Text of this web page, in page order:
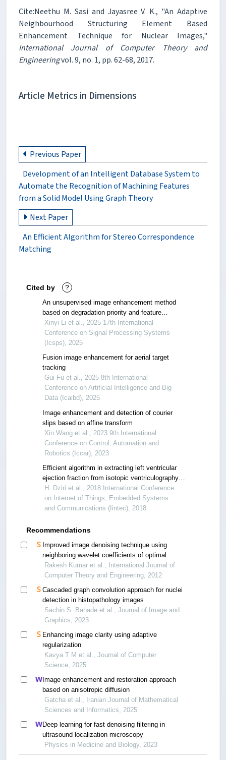
Cite:Neethu M. Sasi and Jayasree V. K., "An Adaptive
Neighbourhood Structuring Element Based
Enhancement Technique for Nuclear Images,"
International Journal of Computer Theory and
Engineeringvol. 9, no. 1, pp. 62-68, 2017.
Article Metrics in Dimensions
Previous Paper
Development of an Intelligent Database System to
Automate the Recognition of Machining Features
from a Solid Model Using Graph Theory
Next Paper
An Efficient Algorithm for Stereo Correspondence
Matching
Cited by ?
An unsupervised image enhancement method
based on degradation priority and feature
aggregation
Xinyi Li et al., 2025 17th International
Conference on Signal Processing Systems
(Icsps), 2025
Fusion image enhancement for aerial target
tracking
Gui Fu et al., 2025 8th International
Conference on Artificial Intelligence and Big
Data (Icaibd), 2025
Image enhancement and detection of courier
slips based on affine transform
Xin Wang et al., 2023 9th International
Conference on Control, Automation and
Robotics (Iccar), 2023
Efficient algorithm in extracting left ventricular
ejection fraction from isotopic ventriculography
for heart pathologies diagnosis
H. Dziri et al., 2018 International Conference
on Internet of Things, Embedded Systems
and Communications (Iintec), 2018
Recommendations
Improved image denoising technique using
neighboring wavelet coefficients of optimal
wavelet with adaptive thresholding
Rakesh Kumar et al., International Journal of
Computer Theory and Engineering, 2012
Cascaded graph convolution approach for nuclei
detection in histopathology images
Sachin S. Bahade et al., Journal of Image and
Graphics, 2023
Enhancing image clarity using adaptive
regularization
Kavya T M et al., Journal of Computer
Science, 2025
Image enhancement and restoration approach
based on anisotropic diffusion
Gatcha et al., Iranian Journal of Mathematical
Sciences and Informatics, 2025
Deep learning for fast denoising filtering in
ultrasound localization microscopy
Physics in Medicine and Biology, 2023